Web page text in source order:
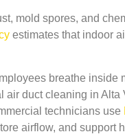
mold spores, and
estimates that indoor
breathe inside
air duct cleaning in Alta
technicians use
airflow, and support